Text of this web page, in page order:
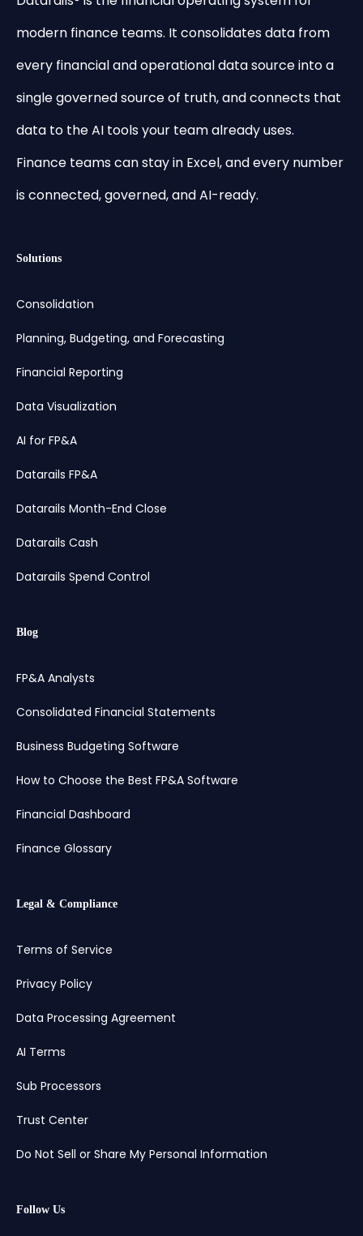
modern finance teams. It consolidates data from
every financial and operational data source into a
single governed source of truth, and connects that
data to the AI tools your team already uses.
Finance teams can stay in Excel, and every number
is connected, governed, and AI-ready.
Solutions
Consolidation
Planning, Budgeting, and Forecasting
Financial Reporting
Data Visualization
AI for FP&A
Datarails FP&A
Datarails Month-End Close
Datarails Cash
Datarails Spend Control
Blog
FP&A Analysts
Consolidated Financial Statements
Business Budgeting Software
How to Choose the Best FP&A Software
Financial Dashboard
Finance Glossary
Legal & Compliance
Terms of Service
Privacy Policy
Data Processing Agreement
AI Terms
Sub Processors
Trust Center
Do Not Sell or Share My Personal Information
Follow Us